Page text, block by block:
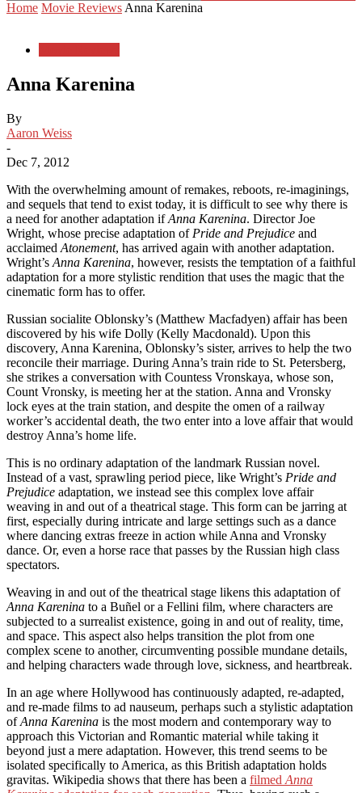
Home Movie Reviews Anna Karenina
Anna Karenina
By
Aaron Weiss
-
Dec 7, 2012
With the overwhelming amount of remakes, reboots, re-imaginings,
and sequels that tend to exist today, it is difficult to see why there is
a need for another adaptation ifAnna Karenina. Director Joe
Wright, whose precise adaptation of Pride and Prejudice and
acclaimed Atonement, has arrived again with another adaptation.
Wright’s Anna Karenina, however, resists the temptation of a faithful
adaptation for a more stylistic rendition that uses the magic that the
cinematic form has to offer.
Russian socialite Oblonsky’s (Matthew Macfadyen) affair has been
discovered by his wife Dolly (Kelly Macdonald). Upon this
discovery, Anna Karenina, Oblonsky’s sister, arrives to help the two
reconcile their marriage. During Anna’s train ride to St. Petersberg,
she strikes a conversation with Countess Vronskaya, whose son,
Count Vronsky, is meeting her at the station. Anna and Vronsky
lock eyes at the train station, and despite the omen of a railway
worker’s accidental death, the two enter into a love affair that would
destroy Anna’s home life.
This is no ordinary adaptation of the landmark Russian novel.
Instead of a vast, sprawling period piece, like Wright’s Pride and
Prejudice adaptation, we instead see this complex love affair
weaving in and out of a theatrical stage. This form can be jarring at
first, especially during intricate and large settings such as a dance
where dancing extras freeze in action while Anna and Vronsky
dance. Or, even a horse race that passes by the Russian high class
spectators.
Weaving in and out of the theatrical stage likens this adaptation of
Anna Karenina to a Buñel or a Fellini film, where characters are
subjected to a surrealist existence, going in and out of reality, time,
and space. This aspect also helps transition the plot from one
complex scene to another, circumventing possible mundane details,
and helping characters wade through love, sickness, and heartbreak.
In an age where Hollywood has continuously adapted, re-adapted,
and re-made films to ad nauseum, perhaps such a stylistic adaptation
ofAnna Karenina is the most modern and contemporary way to
approach this Victorian and Romantic material while taking it
beyond just a mere adaptation. However, this trend seems to be
isolated specifically to America, as this British adaptation holds
gravitas. Wikipedia shows that there has been a filmed Anna